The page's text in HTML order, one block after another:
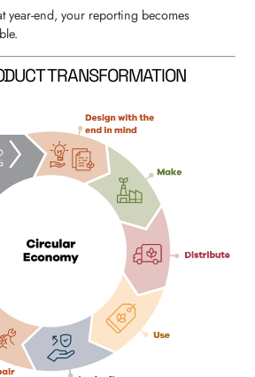
year-end, your reporting becomes
TRANSFORMATION